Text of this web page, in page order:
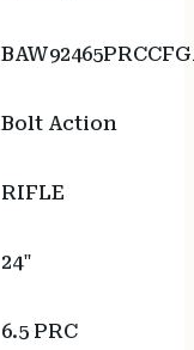
Bolt Action
RIFLE
24"
6.5 PRC